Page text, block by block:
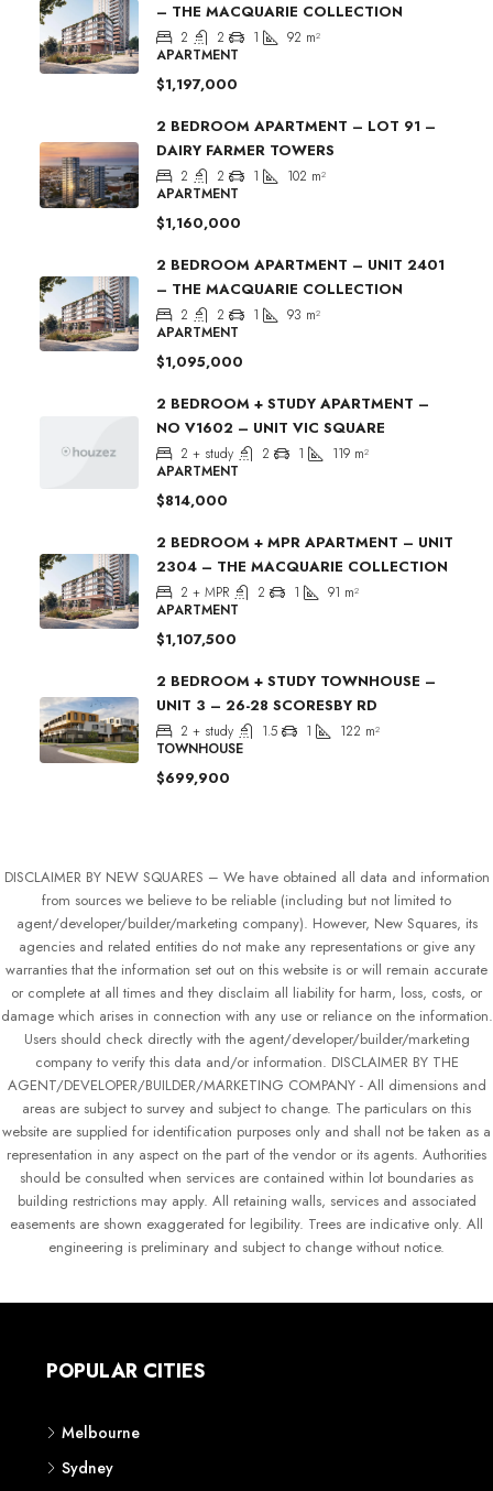
– THE MACQUARIE COLLECTION
2 2 1 92 m²
APARTMENT
$1,197,000
2 BEDROOM APARTMENT – LOT 91 –
DAIRY FARMER TOWERS
2 2 1 102 m²
APARTMENT
$1,160,000
2 BEDROOM APARTMENT – UNIT 2401
– THE MACQUARIE COLLECTION
2 2 1 93 m²
APARTMENT
$1,095,000
2 BEDROOM + STUDY APARTMENT –
NO V1602 – UNIT VIC SQUARE
2 + study 2 1 119 m²
APARTMENT
$814,000
2 BEDROOM + MPR APARTMENT – UNIT
2304 – THE MACQUARIE COLLECTION
2 + MPR 2 1 91 m²
APARTMENT
$1,107,500
2 BEDROOM + STUDY TOWNHOUSE –
UNIT 3 – 26-28 SCORESBY RD
2 + study 1.5 1 122 m²
TOWNHOUSE
$699,900
DISCLAIMER BY NEW SQUARES – We have obtained all data and information
from sources we believe to be reliable (including but not limited to
agent/developer/builder/marketing company). However, New Squares, its
agencies and related entities do not make any representations or give any
warranties that the information set out on this website is or will remain accurate
or complete at all times and they disclaim all liability for harm, loss, costs, or
damage which arises in connection with any use or reliance on the information.
Users should check directly with the agent/developer/builder/marketing
company to verify this data and/or information. DISCLAIMER BY THE
AGENT/DEVELOPER/BUILDER/MARKETING COMPANY - All dimensions and
areas are subject to survey and subject to change. The particulars on this
website are supplied for identification purposes only and shall not be taken as a
representation in any aspect on the part of the vendor or its agents. Authorities
should be consulted when services are contained within lot boundaries as
building restrictions may apply. All retaining walls, services and associated
easements are shown exaggerated for legibility. Trees are indicative only. All
engineering is preliminary and subject to change without notice.
POPULAR CITIES
Melbourne
Sydney